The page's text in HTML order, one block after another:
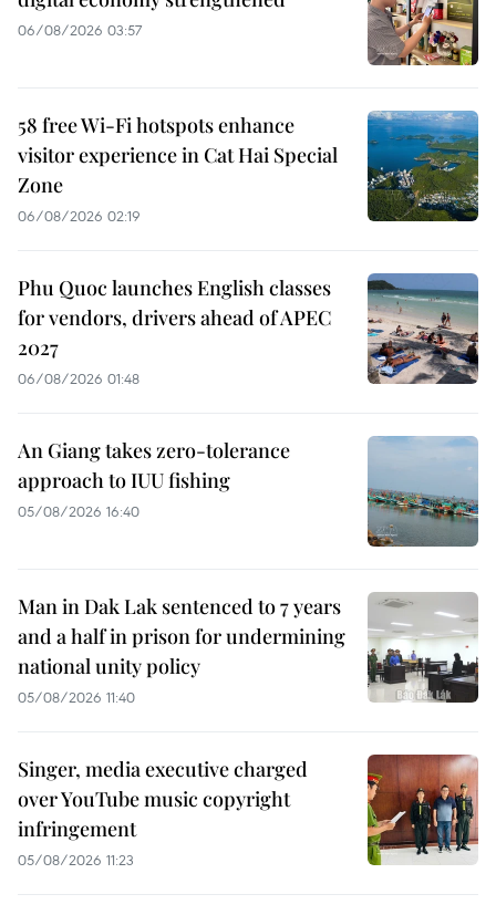
06/08/2026 03:57
58 free Wi-Fi hotspots enhance
visitor experience in Cat Hai Special
Zone
06/08/2026 02:19
Phu Quoc launches English classes
for vendors, drivers ahead of APEC
2027
06/08/2026 01:48
An Giang takes zero-tolerance
approach to IUU fishing
05/08/2026 16:40
Man in Dak Lak sentenced to 7 years
and a half in prison for undermining
national unity policy
05/08/2026 11:40
Singer, media executive charged
over YouTube music copyright
infringement
05/08/2026 11:23